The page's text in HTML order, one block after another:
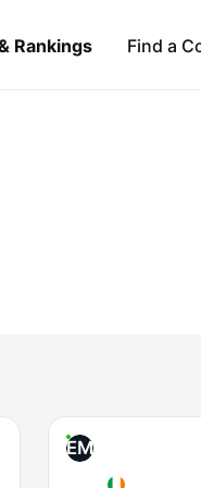
Rankings Find a
EM